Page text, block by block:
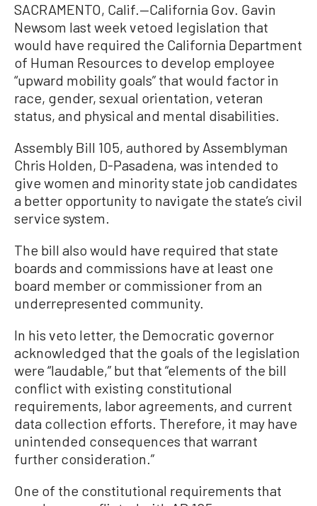
SACRAMENTO, Calif.—California Gov. Gavin
Newsom last week vetoed legislation that
would have required the California Department
of Human Resources to develop employee
“upward mobility goals” that would factor in
race, gender, sexual orientation, veteran
status, and physical and mental disabilities.
Assembly Bill 105, authored by Assemblyman
Chris Holden, D-Pasadena, was intended to
give women and minority state job candidates
a better opportunity to navigate the state’s civil
service system.
The bill also would have required that state
boards and commissions have at least one
board member or commissioner from an
underrepresented community.
In his veto letter, the Democratic governor
acknowledged that the goals of the legislation
were “laudable,” but that “elements of the bill
conflict with existing constitutional
requirements, labor agreements, and current
data collection efforts. Therefore, it may have
unintended consequences that warrant
further consideration.”
One of the constitutional requirements that